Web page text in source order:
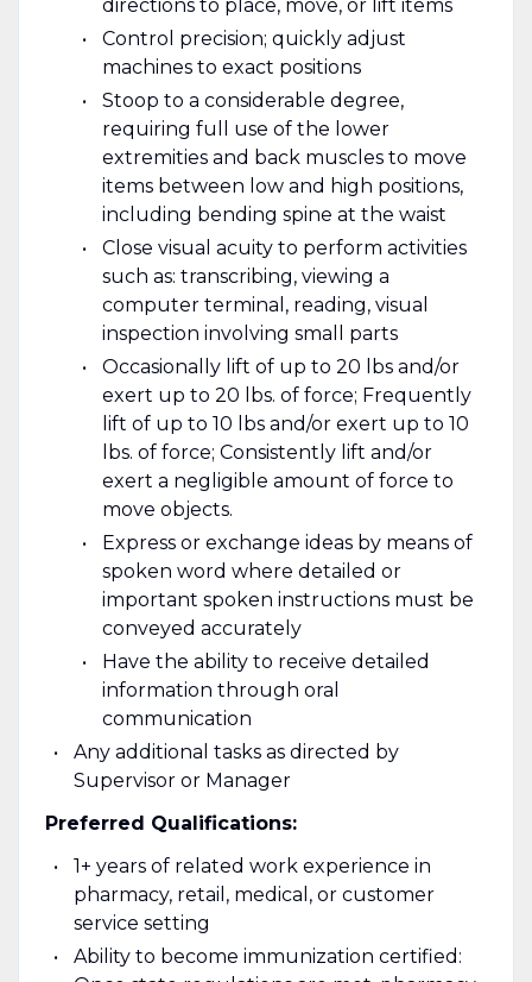
directions to place, move, or lift items
Control precision; quickly adjust
machines to exact positions
Stoop to a considerable degree,
requiring full use of the lower
extremities and back muscles to move
items between low and high positions,
including bending spine at the waist
Close visual acuity to perform activities
such as: transcribing, viewing a
computer terminal, reading, visual
inspection involving small parts
Occasionally lift of up to 20 lbs and/or
exert up to 20 lbs. of force; Frequently
lift of up to 10 lbs and/or exert up to 10
lbs. of force; Consistently lift and/or
exert a negligible amount of force to
move objects.
Express or exchange ideas by means of
spoken word where detailed or
important spoken instructions must be
conveyed accurately
Have the ability to receive detailed
information through oral
communication
Any additional tasks as directed by
Supervisor or Manager
Preferred Qualifications:
1+ years of related work experience in
pharmacy, retail, medical, or customer
service setting
Ability to become immunization certified: